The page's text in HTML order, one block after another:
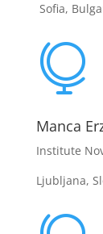
Sofia,

Manca
Institute
Ljubljana,